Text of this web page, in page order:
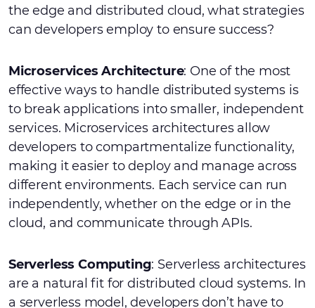
the edge and distributed cloud, what strategies
can developers employ to ensure success?
Microservices Architecture: One of the most
effective ways to handle distributed systems is
to break applications into smaller, independent
services. Microservices architectures allow
developers to compartmentalize functionality,
making it easier to deploy and manage across
different environments. Each service can run
independently, whether on the edge or in the
cloud, and communicate through APIs.
Serverless Computing: Serverless architectures
are a natural fit for distributed cloud systems. In
a serverless model, developers don’t have to